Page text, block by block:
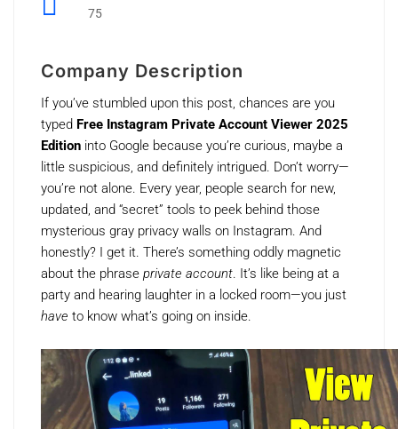
75
Company Description
If you’ve stumbled upon this post, chances are you
typed Free Instagram Private Account Viewer 2025
Edition into Google because you’re curious, maybe a
little suspicious, and definitely intrigued. Don’t worry—
you’re not alone. Every year, people search for new,
updated, and “secret” tools to peek behind those
mysterious gray privacy walls on Instagram. And
honestly? I get it. There’s something oddly magnetic
about the phrase private account. It’s like being at a
party and hearing laughter in a locked room—you just
have to know what’s going on inside.